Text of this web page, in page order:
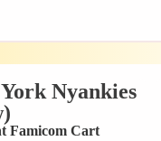
Nyankies
Famicom Cart